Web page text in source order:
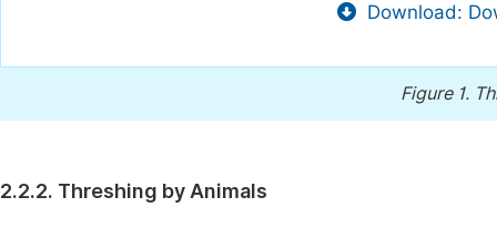
Download:
Figure 1.
2.2.2. Threshing by Animals